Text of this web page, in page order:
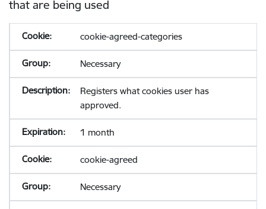
that are being used
cookie-agreed-categories
Necessary
Registers what cookies user has
approved.
1 month
cookie-agreed
Necessary